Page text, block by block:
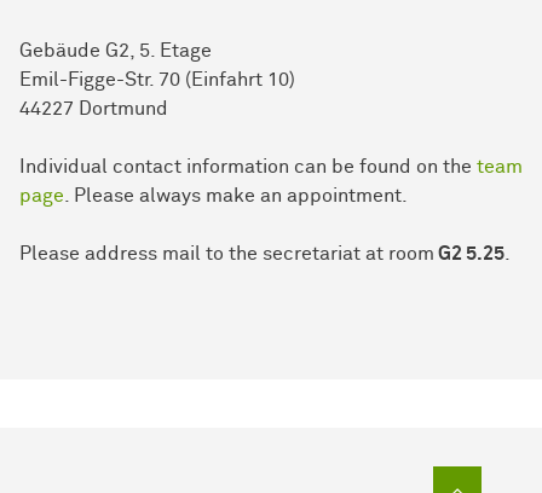
Gebäude G2, 5. Etage
Emil-Figge-Str. 70 (Einfahrt 10)
44227 Dort­mund
Individual contact information can be found on the team
page. Please always make an appointment.
Please address mail to the secretariat at room G2 5.25.